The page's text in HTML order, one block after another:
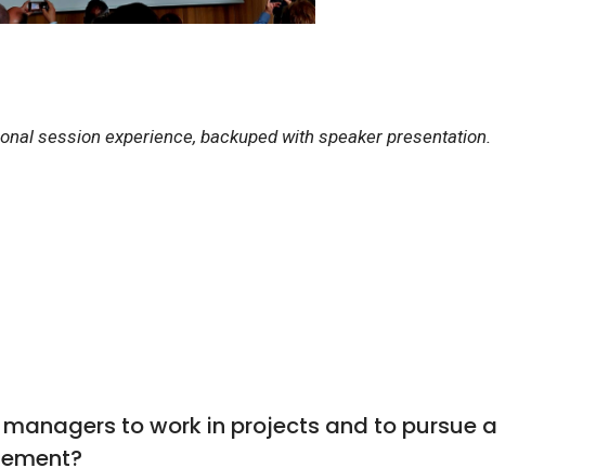
session experience, backuped with speaker presentation.
to work in projects and to pursue a